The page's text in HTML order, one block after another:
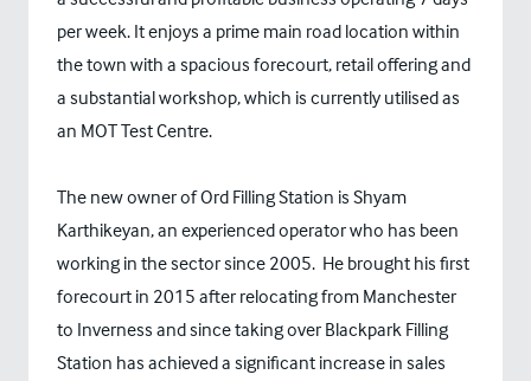
per week. It enjoys a prime main road location within
the town with a spacious forecourt, retail offering and
a substantial workshop, which is currently utilised as
an MOT Test Centre.
The new owner of Ord Filling Station is Shyam
Karthikeyan, an experienced operator who has been
working in the sector since 2005. He brought his first
forecourt in 2015 after relocating from Manchester
to Inverness and since taking over Blackpark Filling
Station has achieved a significant increase in sales